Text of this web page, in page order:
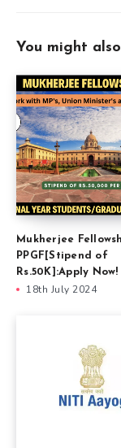
You might
Mukherjee
PPGF[Stipend of
Rs.50K]:Apply Now!
18th July 2024